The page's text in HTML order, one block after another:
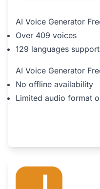
AI Voice Generator
Over 409 voices
129 languages support
AI Voice Generator
No offline availability
Limited audio format